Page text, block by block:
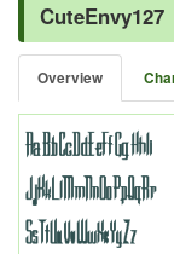
CuteEnvy127
Overview